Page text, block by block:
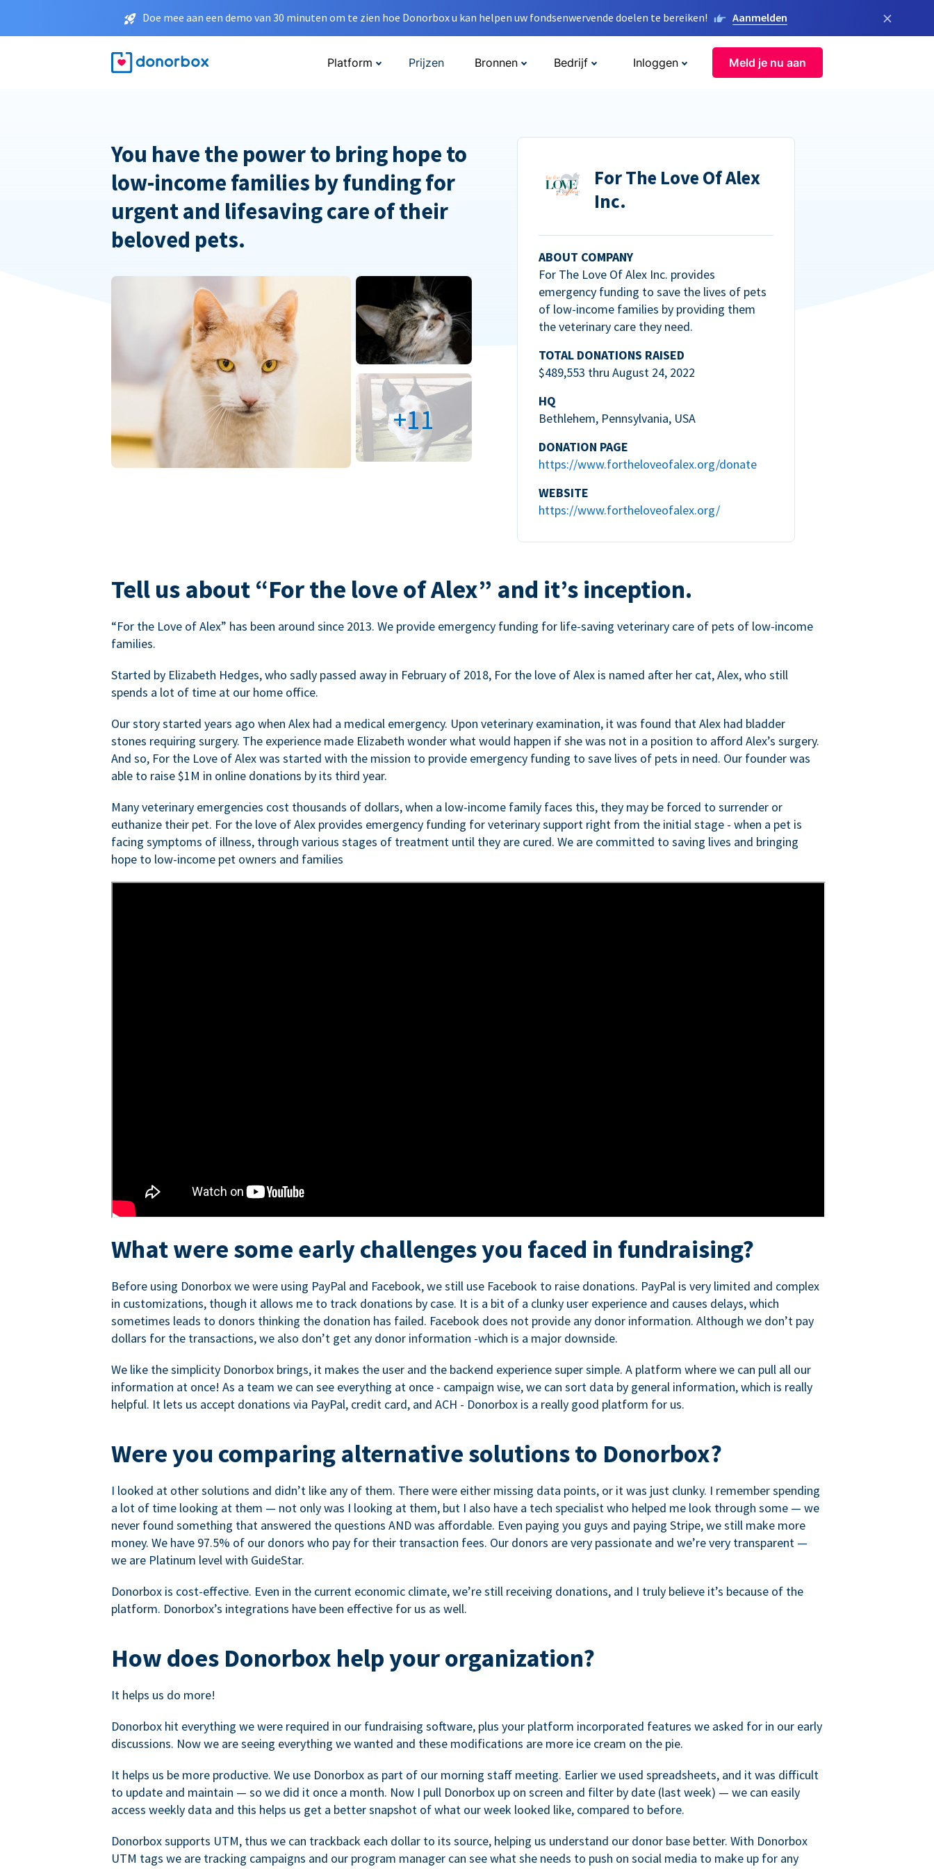
Doe mee aan een demo van 30 minuten om te zien hoe Donorbox u kan helpen uw fondsenwervende doelen te bereiken! Aanmelden ×
Platform Prijzen Bronnen Bedrijf Inloggen Meld je nu aan
You have the power to bring hope to
low-income families by funding for
urgent and lifesaving care of their
beloved pets.
For The Love Of Alex
Inc.
ABOUT COMPANY
For The Love Of Alex Inc. provides
emergency funding to save the lives of pets
of low-income families by providing them
the veterinary care they need.
TOTAL DONATIONS RAISED
$489,553 thru August 24, 2022
HQ
Bethlehem, Pennsylvania, USA
DONATION PAGE
https://www.fortheloveofalex.org/donate
WEBSITE
https://www.fortheloveofalex.org/
+11
Tell us about “For the love of Alex” and it’s inception.
“For the Love of Alex” has been around since 2013. We provide emergency funding for life-saving veterinary care of pets of low-income
families.
Started by Elizabeth Hedges, who sadly passed away in February of 2018, For the love of Alex is named after her cat, Alex, who still
spends a lot of time at our home office.
Our story started years ago when Alex had a medical emergency. Upon veterinary examination, it was found that Alex had bladder
stones requiring surgery. The experience made Elizabeth wonder what would happen if she was not in a position to afford Alex’s surgery.
And so, For the Love of Alex was started with the mission to provide emergency funding to save lives of pets in need. Our founder was
able to raise $1M in online donations by its third year.
Many veterinary emergencies cost thousands of dollars, when a low-income family faces this, they may be forced to surrender or
euthanize their pet. For the love of Alex provides emergency funding for veterinary support right from the initial stage - when a pet is
facing symptoms of illness, through various stages of treatment until they are cured. We are committed to saving lives and bringing
hope to low-income pet owners and families
What were some early challenges you faced in fundraising?
Before using Donorbox we were using PayPal and Facebook, we still use Facebook to raise donations. PayPal is very limited and complex
in customizations, though it allows me to track donations by case. It is a bit of a clunky user experience and causes delays, which
sometimes leads to donors thinking the donation has failed. Facebook does not provide any donor information. Although we don’t pay
dollars for the transactions, we also don’t get any donor information -which is a major downside.
We like the simplicity Donorbox brings, it makes the user and the backend experience super simple. A platform where we can pull all our
information at once! As a team we can see everything at once - campaign wise, we can sort data by general information, which is really
helpful. It lets us accept donations via PayPal, credit card, and ACH - Donorbox is a really good platform for us.
Were you comparing alternative solutions to Donorbox?
I looked at other solutions and didn’t like any of them. There were either missing data points, or it was just clunky. I remember spending
a lot of time looking at them — not only was I looking at them, but I also have a tech specialist who helped me look through some — we
never found something that answered the questions AND was affordable. Even paying you guys and paying Stripe, we still make more
money. We have 97.5% of our donors who pay for their transaction fees. Our donors are very passionate and we’re very transparent —
we are Platinum level with GuideStar.
Donorbox is cost-effective. Even in the current economic climate, we’re still receiving donations, and I truly believe it’s because of the
platform. Donorbox’s integrations have been effective for us as well.
How does Donorbox help your organization?
It helps us do more!
Donorbox hit everything we were required in our fundraising software, plus your platform incorporated features we asked for in our early
discussions. Now we are seeing everything we wanted and these modifications are more ice cream on the pie.
It helps us be more productive. We use Donorbox as part of our morning staff meeting. Earlier we used spreadsheets, and it was difficult
to update and maintain — so we did it once a month. Now I pull Donorbox up on screen and filter by date (last week) — we can easily
access weekly data and this helps us get a better snapshot of what our week looked like, compared to before.
Donorbox supports UTM, thus we can trackback each dollar to its source, helping us understand our donor base better. With Donorbox
UTM tags we are tracking campaigns and our program manager can see what she needs to push on social media to make up for any